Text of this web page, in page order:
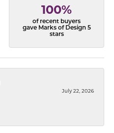
100%
of recent buyers
gave Marks of Design 5
stars
July 22, 2026